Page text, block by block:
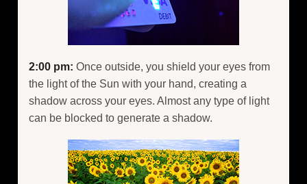
2:00 pm: Once outside, you shield your eyes from
the light of the Sun with your hand, creating a
shadow across your eyes. Almost any type of light
can be blocked to generate a shadow.